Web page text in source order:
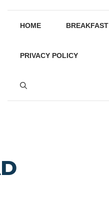
HOME BREAKFAST
PRIVACY POLICY